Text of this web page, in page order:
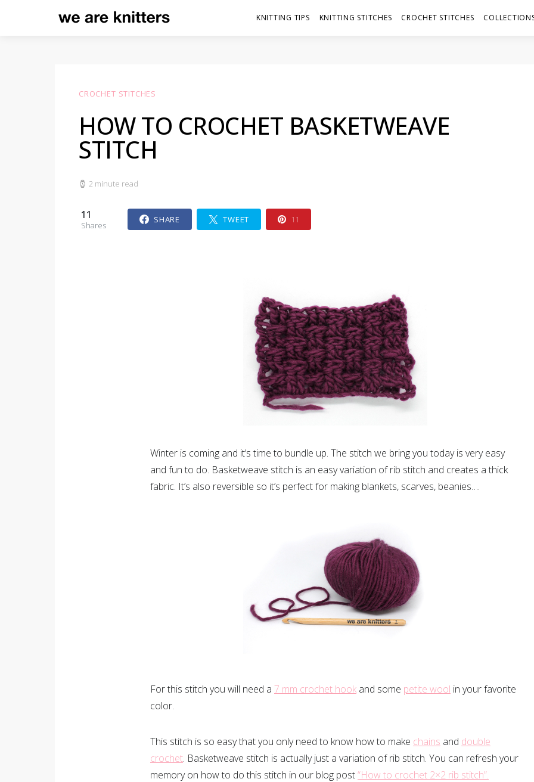
KNITTING TIPS KNITTING STITCHES CROCHET STITCHES
CROCHET STITCHES
HOW TO CROCHET BASKETWEAVE
STITCH
2 minute read
11
Shares
SHARE TWEET 11
Winter is coming and it’s time to bundle up. The stitch we bring you today is very easy
and fun to do. Basketweave stitch is an easy variation of rib stitch and creates a thick
fabric. It’s also reversible so it’s perfect for making blankets, scarves, beanies….
For this stitch you will need a 7 mm crochet hook and some petite wool in your favorite
color.
This stitch is so easy that you only need to know how to make chains and double
crochet. Basketweave stitch is actually just a variation of rib stitch. You can refresh your
memory on how to do this stitch in our blog post“How to crochet 2×2 rib stitch”.